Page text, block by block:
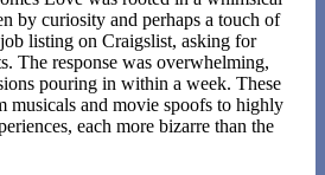
by curiosity and perhaps a touch of
listing on Craigslist, asking for
The response was overwhelming,
pouring in within a week. These
musicals and movie spoofs to highly
each more bizarre than the